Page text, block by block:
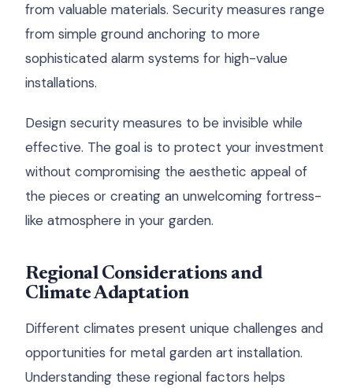
from valuable materials. Security measures range
from simple ground anchoring to more
sophisticated alarm systems for high-value
installations.
Design security measures to be invisible while
effective. The goal is to protect your investment
without compromising the aesthetic appeal of
the pieces or creating an unwelcoming fortress-
like atmosphere in your garden.
Regional Considerations and
Climate Adaptation
Different climates present unique challenges and
opportunities for metal garden art installation.
Understanding these regional factors helps